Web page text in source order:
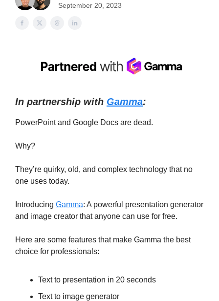
September 20, 2023
In partnership with Gamma:
PowerPoint and Google Docs are dead.
Why?
They’re quirky, old, and complex technology that no
one uses today.
Introducing Gamma: A powerful presentation generator
and image creator that anyone can use for free.
Here are some features that make Gamma the best
choice for professionals:
Text to presentation in 20 seconds
Text to image generator